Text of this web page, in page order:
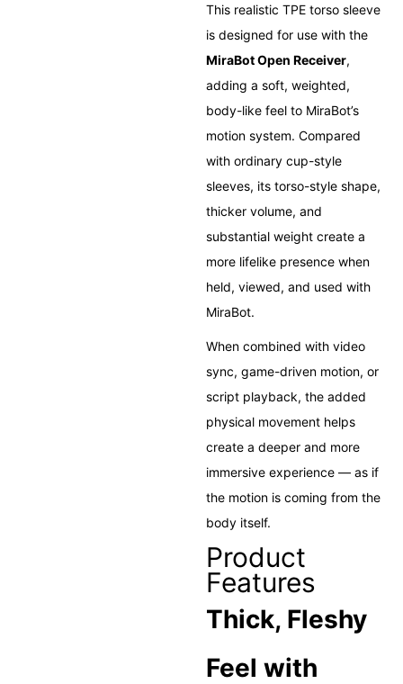
This realistic TPE torso sleeve
is designed for use with the
MiraBot Open Receiver,
adding a soft, weighted,
body-like feel to MiraBot’s
motion system. Compared
with ordinary cup-style
sleeves, its torso-style shape,
thicker volume, and
substantial weight create a
more lifelike presence when
held, viewed, and used with
MiraBot.
When combined with video
sync, game-driven motion, or
script playback, the added
physical movement helps
create a deeper and more
immersive experience — as if
the motion is coming from the
body itself.
Product
Features
Thick, Fleshy
Feel with